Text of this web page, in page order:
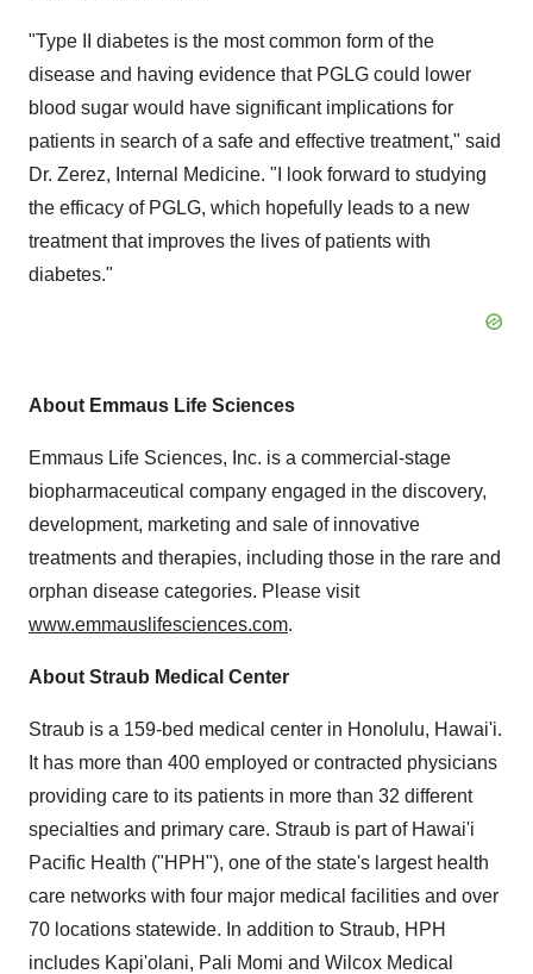
"Type II diabetes is the most common form of the
disease and having evidence that PGLG could lower
blood sugar would have significant implications for
patients in search of a safe and effective treatment," said
Dr. Zerez, Internal Medicine. "I look forward to studying
the efficacy of PGLG, which hopefully leads to a new
treatment that improves the lives of patients with
diabetes."
About Emmaus Life Sciences
Emmaus Life Sciences, Inc. is a commercial-stage
biopharmaceutical company engaged in the discovery,
development, marketing and sale of innovative
treatments and therapies, including those in the rare and
orphan disease categories. Please visit
www.emmauslifesciences.com.
About Straub Medical Center
Straub is a 159-bed medical center in Honolulu, Hawai'i.
It has more than 400 employed or contracted physicians
providing care to its patients in more than 32 different
specialties and primary care. Straub is part of Hawai'i
Pacific Health ("HPH"), one of the state's largest health
care networks with four major medical facilities and over
70 locations statewide. In addition to Straub, HPH
includes Kapi'olani, Pali Momi and Wilcox Medical